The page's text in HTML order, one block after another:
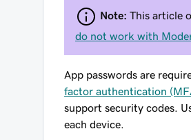
Note: This article
do not work with
App passwords are
factor authentication
support security codes.
each device.